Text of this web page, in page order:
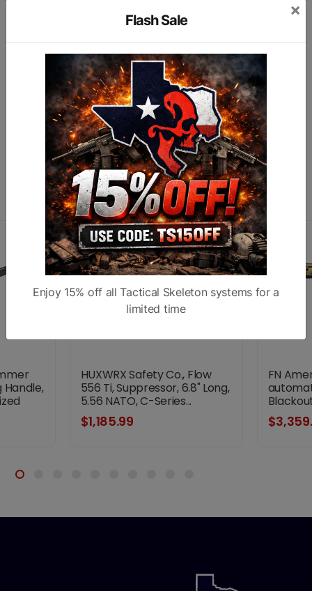
Color Flat Dark Earth Description
Subcategory Long Gun Parts Finish
Similar products
Handle,
HUXWRX Safety Co., Flow
556 Ti, Suppressor, 6.8" Long,
5.56 NATO, C-Series...
$1,185.99
FN
Flash Sale
×
Enjoy 15% off all Tactical Skeleton systems for a
limited time